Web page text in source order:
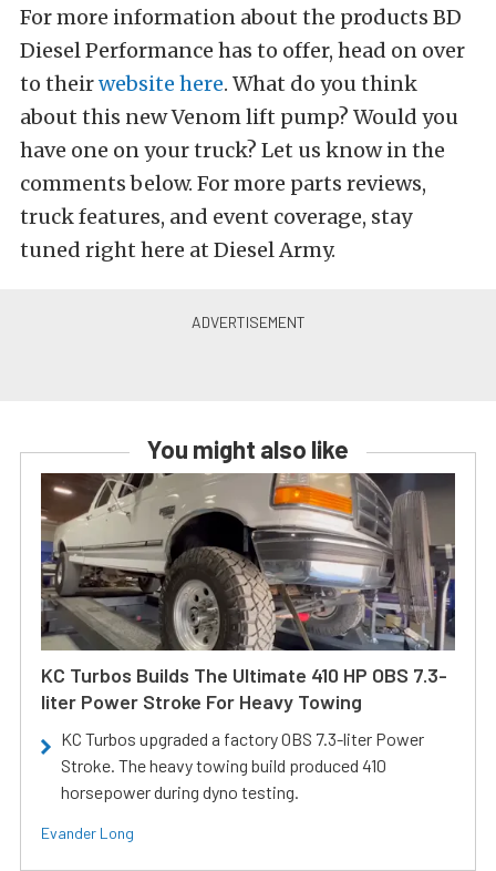
For more information about the products BD
Diesel Performance has to offer, head on over
to theirwebsite here. What do you think
about this new Venom lift pump? Would you
have one on your truck? Let us know in the
comments below. For more parts reviews,
truck features, and event coverage, stay
tuned right here at Diesel Army.
You might also like
KC Turbos Builds The Ultimate 410 HP OBS 7.3-
liter Power Stroke For Heavy Towing
KC Turbos upgraded a factory OBS 7.3-liter Power
Stroke. The heavy towing build produced 410
horsepower during dyno testing.
Evander Long